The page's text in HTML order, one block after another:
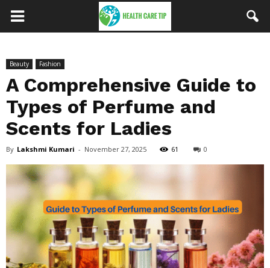
Beauty Fashion
A Comprehensive Guide to
Types of Perfume and
Scents for Ladies
By Lakshmi Kumari - November 27, 2025 61 0